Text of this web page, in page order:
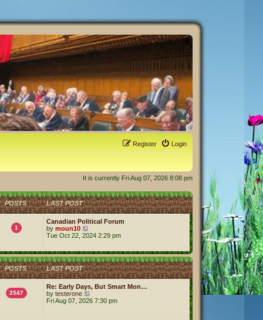
Login
Register
It is currently Fri Aug 07, 2026 8:08 pm
POSTS LAST POST
1
Canadian Political Forum
by moun10
i
t
h
e
l
a
t
e
s
Tue Oct 22, 2024 2:29 pm
POSTS LAST POST
2547
Re: Early Days, But Smart Mon…
by testerone
i
Fri Aug 07, 2026 7:30 pm